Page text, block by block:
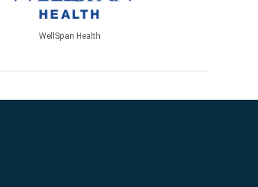
WellSpan Health